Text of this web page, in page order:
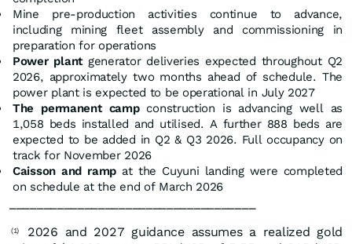
Mine pre-production activities continue to advance,
including mining fleet assembly and commissioning in
preparation for operations
Power plantgenerator deliveries expected throughout Q2
2026, approximately two months ahead of schedule. The
power plant is expected to be operational in July 2027
The permanent campconstruction is advancing well as
1,058 beds installed and utilised. A further 888 beds are
expected to be added in Q2 & Q3 2026. Full occupancy on
track for November 2026
Caisson and ramp at the Cuyuni landing were completed
on schedule at the end of March 2026
(1)
2026 and 2027 guidance assumes a realized gold